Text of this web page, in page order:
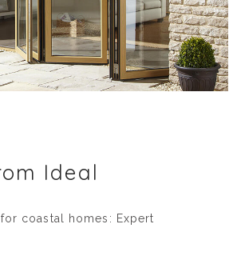
Ideal
coastal homes: Expert